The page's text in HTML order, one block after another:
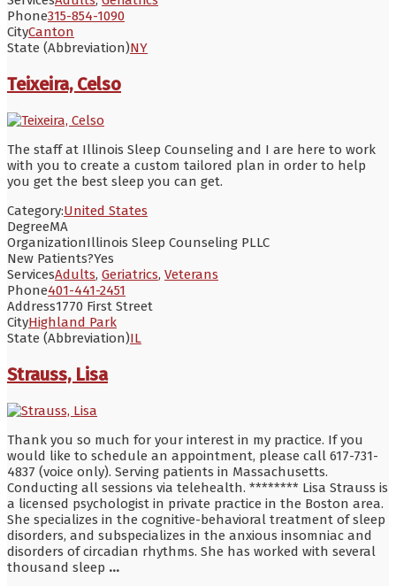
Phone315-854-1090
CityCanton
State (Abbreviation)NY
Teixeira, Celso
The staff at Illinois Sleep Counseling and I are here to work
with you to create a custom tailored plan in order to help
you get the best sleep you can get.
Category:United States
DegreeMA
OrganizationIllinois Sleep Counseling PLLC
New Patients?Yes
ServicesAdults, Geriatrics, Veterans
Phone401-441-2451
Address1770 First Street
CityHighland Park
State (Abbreviation)IL
Strauss, Lisa
Thank you so much for your interest in my practice. If you
would like to schedule an appointment, please call 617-731-
4837 (voice only). Serving patients in Massachusetts.
Conducting all sessions via telehealth. ******** Lisa Strauss is
a licensed psychologist in private practice in the Boston area.
She specializes in the cognitive-behavioral treatment of sleep
disorders, and subspecializes in the anxious insomniac and
disorders of circadian rhythms. She has worked with several
thousand sleep ...